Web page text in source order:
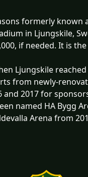
formerly known
in Ljungskile,
if needed. It is
Ljungskile
from newly-
2017 for
named HA Bygg
Arena from